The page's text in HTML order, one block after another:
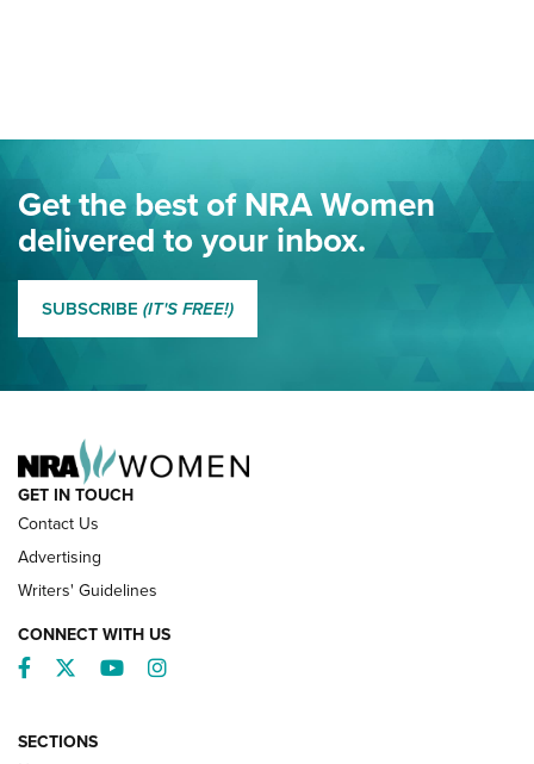
Journal Of The NRA
Eddie Eagle Spreads His Wings | An Official Journal Of The
NRA
MORE EDDIE EAGLE GUNSAFE® PROGRAM MORE EDDIE EAGLE
Get the best of NRA Women
delivered to your inbox.
SUBSCRIBE (IT'S FREE!)
GET IN TOUCH
Contact Us
Advertising
Writers' Guidelines
CONNECT WITH US
Facebook
TwitterYouTubeInstagram
SECTIONS